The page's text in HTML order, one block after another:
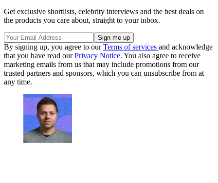
Get exclusive shortlists, celebrity interviews and the best deals on
the products you care about, straight to your inbox.
By signing up, you agree to ourTerms of services and acknowledge
that you have read ourPrivacy Notice. You also agree to receive
marketing emails from us that may include promotions from our
trusted partners and sponsors, which you can unsubscribe from at
any time.